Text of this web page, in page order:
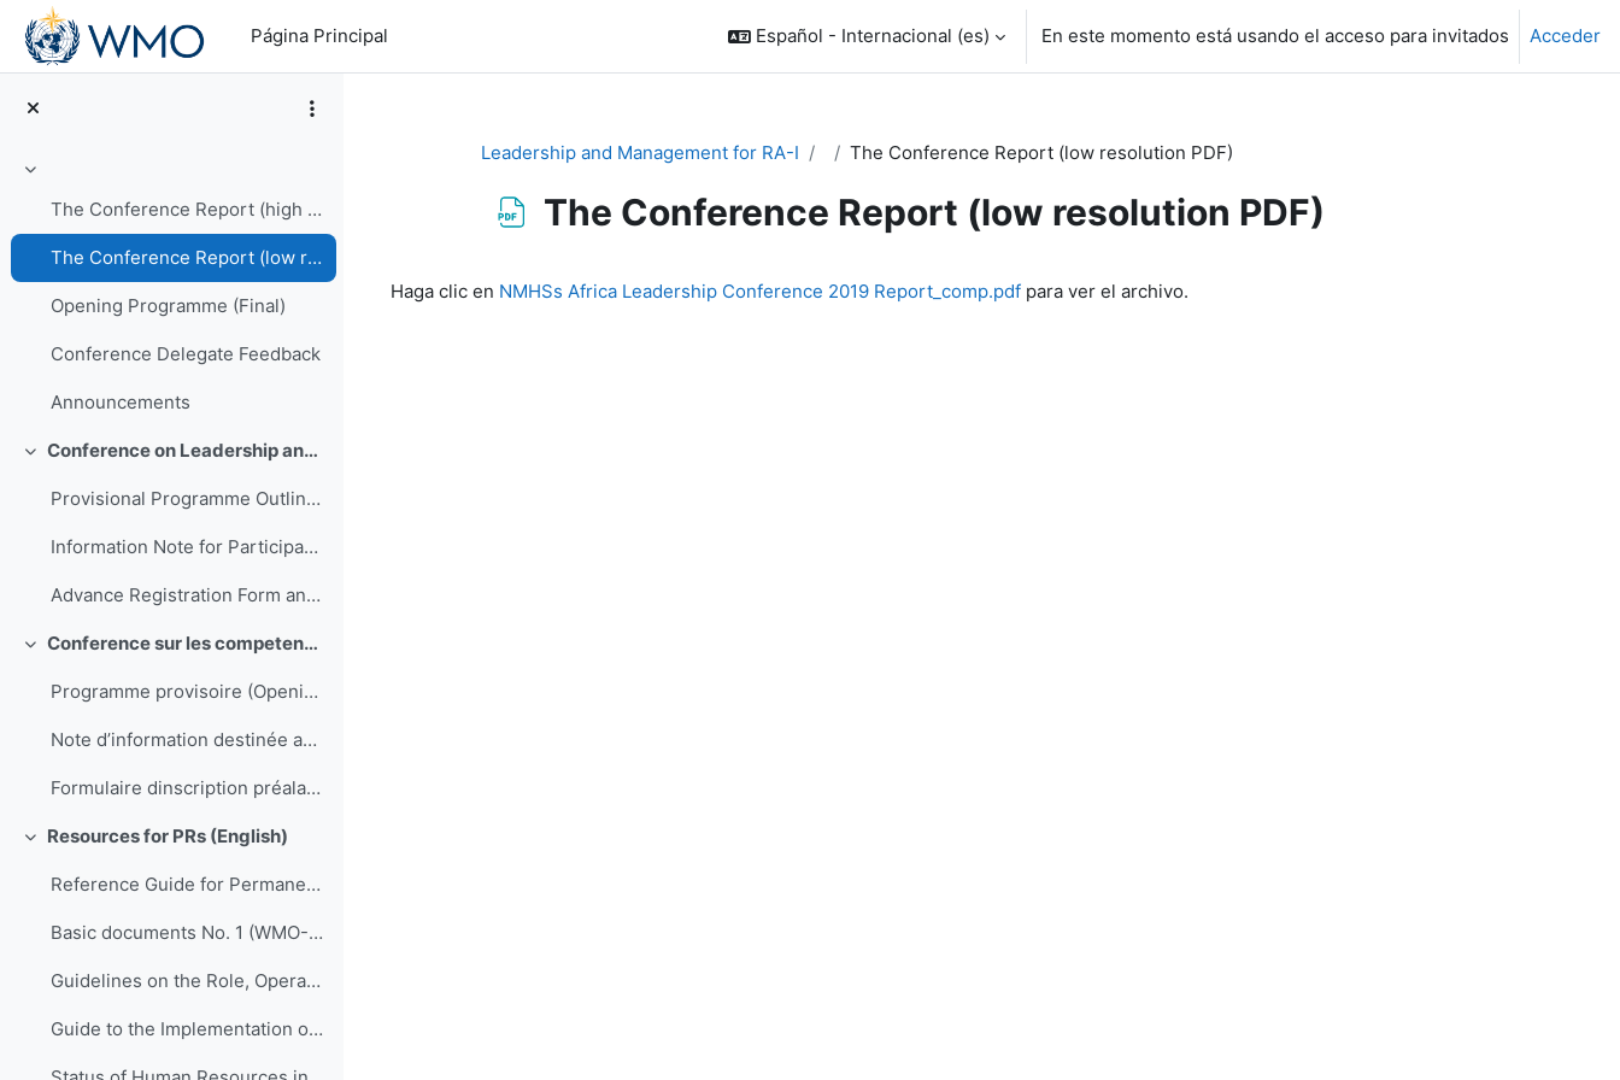
Salta al contenido principal
Página Principal
Español - Internacional ‎(es)‎ En este momento está usando el acceso para invitados Acceder
Colapsar
The Conference Report (high resolution PDF)
The Conference Report (low resolution PDF)
Opening Programme (Final)
Conference Delegate Feedback
Announcements
Colapsar Conference on Leadership and Management of NMHSs in Africa
Provisional Programme Outline (Final)
Information Note for Participants
Advance Registration Form and Confirmation of Hotel Reservation
Colapsar Conference sur les competences de direction et de gestion pour les SMNH d'Afrique
Programme provisoire (Opening to be translated)
Note d’information destinée aux participants
Formulaire dinscription préalable et confirmation de réservation dhôtel
Colapsar
Resources for PRs (English)
Reference Guide for Permanent Representatives of Members with the World Meteorological Organization on Relevant Procedures and Practices of the Organization (WMO-No. 939)
Basic documents No. 1 (WMO-No. 15)
Guidelines on the Role, Operation and Management of National Meteorological and Hydrological Services (WMO-No. 1195)
Guide to the Implementation of Quality Management Systems for National Meteorological and Hydrological Services and Other Relevant Service Providers (WMO-No. 1100)
Leadership and Management for RA-I The Conference Report (low resolution PDF)
The Conference Report (low resolution PDF)
Haga clic en NMHSs Africa Leadership Conference 2019 Report_comp.pdf para ver el archivo.